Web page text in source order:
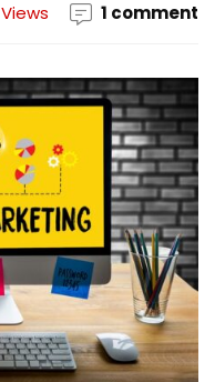
Views 1 comment